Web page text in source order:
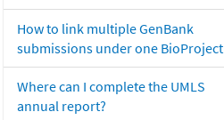
How to link multiple GenBank
submissions under one BioProject
Where can I complete the UMLS
annual report?